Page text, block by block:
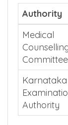
Authority
Medical
Committee
Karnataka
Authority